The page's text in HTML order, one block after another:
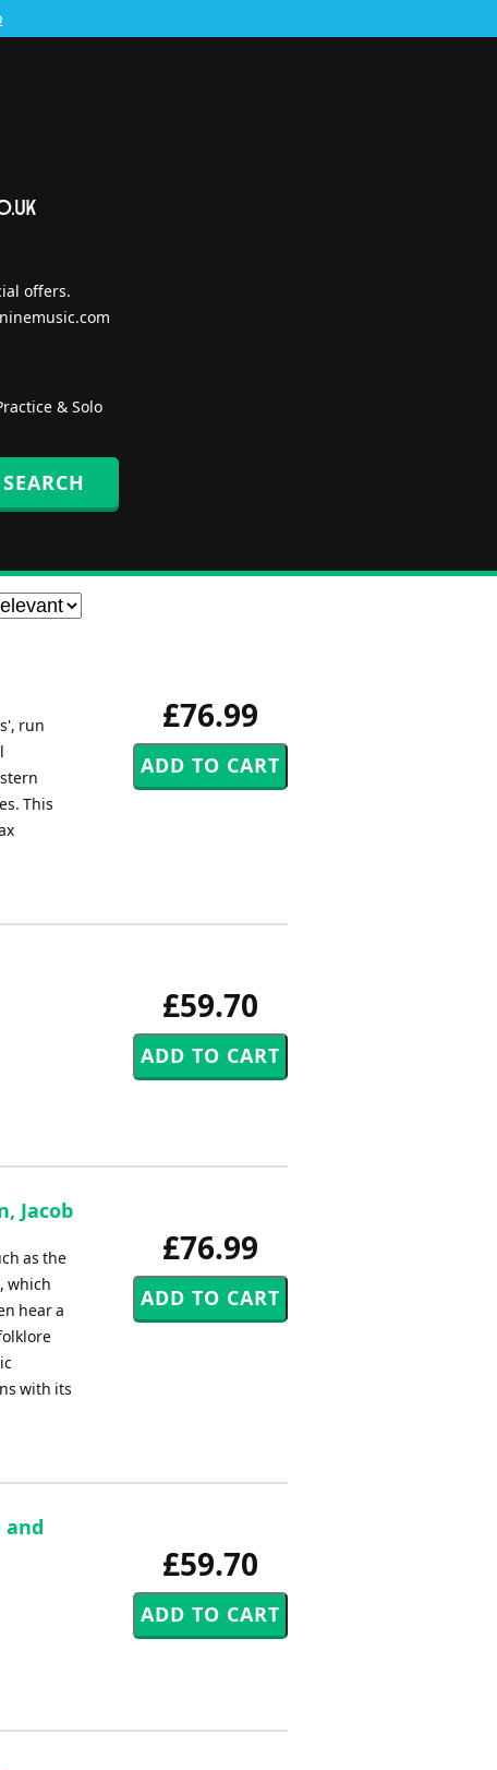
offers.
& Solo
£76.99
run
This
£59.70
£76.99
Jacob
as the
which
hear a
with its
£59.70
and